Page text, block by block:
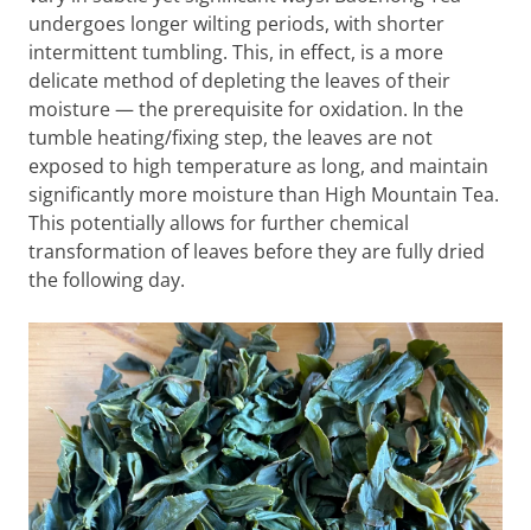
undergoes longer wilting periods, with shorter
intermittent tumbling. This, in effect, is a more
delicate method of depleting the leaves of their
moisture — the prerequisite for oxidation. In the
tumble heating/fixing step, the leaves are not
exposed to high temperature as long, and maintain
significantly more moisture than High Mountain Tea.
This potentially allows for further chemical
transformation of leaves before they are fully dried
the following day.